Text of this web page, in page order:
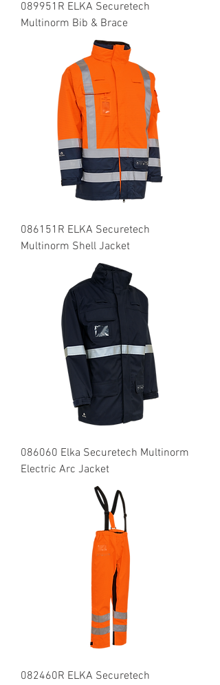
089951R ELKA Securetech
Multinorm Bib & Brace
086151R ELKA Securetech
Multinorm Shell Jacket
086060 Elka Securetech Multinorm
Electric Arc Jacket
082460R ELKA Securetech